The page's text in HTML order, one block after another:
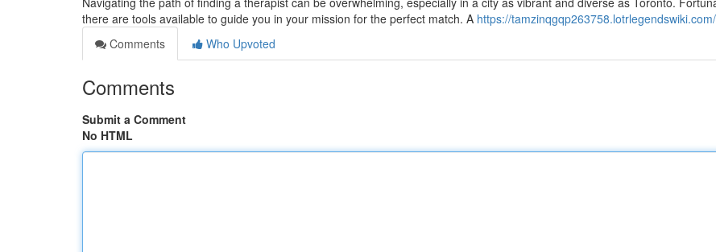
there are tools available to guide you in your mission for the perfect match. A https://
Comments
Who Upvoted
Comments
Submit a Comment
No HTML